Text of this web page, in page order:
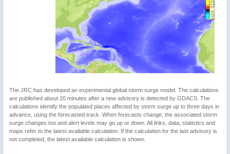
The JRC has developed an experimental global storm surge model. The calculations
are published about 20 minutes after a new advisory is detected by GDACS. The
calculations identify the populated places affected by storm surge up to three days in
advance, using the forecasted track. When forecasts change, the associated storm
surge changes too and alert levels may go up or down. All links, data, statistics and
maps refer to the latest available calculation. If the calculation for the last advisory is
not completed, the latest available calculation is shown.